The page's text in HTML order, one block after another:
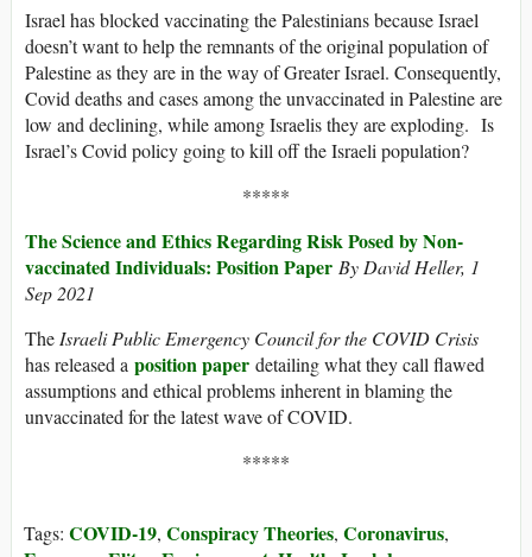
Israel has blocked vaccinating the Palestinians because Israel
doesn’t want to help the remnants of the original population of
Palestine as they are in the way of Greater Israel. Consequently,
Covid deaths and cases among the unvaccinated in Palestine are
low and declining, while among Israelis they are exploding. Is
Israel’s Covid policy going to kill off the Israeli population?
*****
The Science and Ethics Regarding Risk Posed by Non-
vaccinated Individuals: Position Paper By David Heller, 1
Sep 2021
TheIsraeli Public Emergency Council for the COVID Crisis
has released a position paper detailing what they call flawed
assumptions and ethical problems inherent in blaming the
unvaccinated for the latest wave of COVID.
*****
Tags: COVID-19, Conspiracy Theories, Coronavirus,